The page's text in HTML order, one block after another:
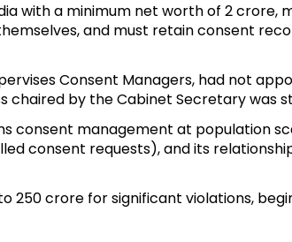
with a minimum net worth of ₹2 crore,
and must retain consent
Consent Managers, had not
by the Cabinet Secretary was
consent management at population
consent requests), and its
crore for significant violations,